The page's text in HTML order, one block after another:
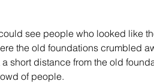
see people who looked like
the old foundations crumbled
short distance from the old
of people.